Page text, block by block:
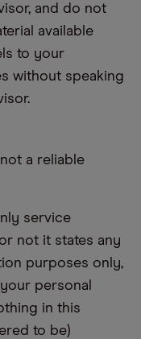
and do not
available
to your
without speaking
a reliable
service
not it states any
purposes only,
personal
in this
to be)